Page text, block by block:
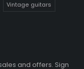
Vintage guitars
and offers. Sign